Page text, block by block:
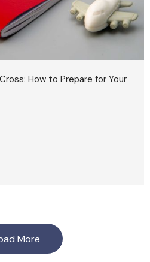
How to Prepare for Your
More